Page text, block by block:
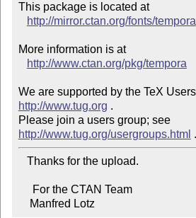
This package is located at
http://mirror.ctan.org/fonts/tempora
More information is at
http://www.ctan.org/pkg/tempora
http://www.tug.org .
Please join a users group; see
http://www.tug.org/usergroups.html
    Manfred Lotz